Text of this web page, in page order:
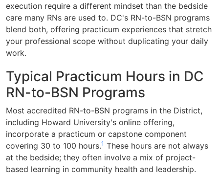
execution require a different mindset than the bedside
care many RNs are used to. DC's RN-to-BSN programs
blend both, offering practicum experiences that stretch
your professional scope without duplicating your daily
work.
Typical Practicum Hours in DC
RN-to-BSN Programs
Most accredited RN-to-BSN programs in the District,
including Howard University's online offering,
incorporate a practicum or capstone component
covering 30 to 100 hours.1 These hours are not always
at the bedside; they often involve a mix of project-
based learning in community health and leadership.